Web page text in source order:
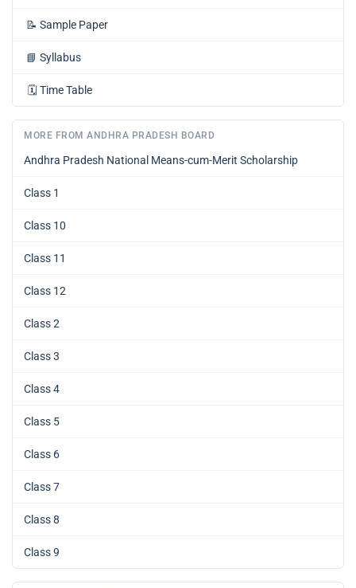
📝 Sample Paper
📘 Syllabus
🗓️ Time Table
MORE FROM ANDHRA PRADESH BOARD
Andhra Pradesh National Means-cum-Merit Scholarship
Class 1
Class 10
Class 11
Class 12
Class 2
Class 3
Class 4
Class 5
Class 6
Class 7
Class 8
Class 9